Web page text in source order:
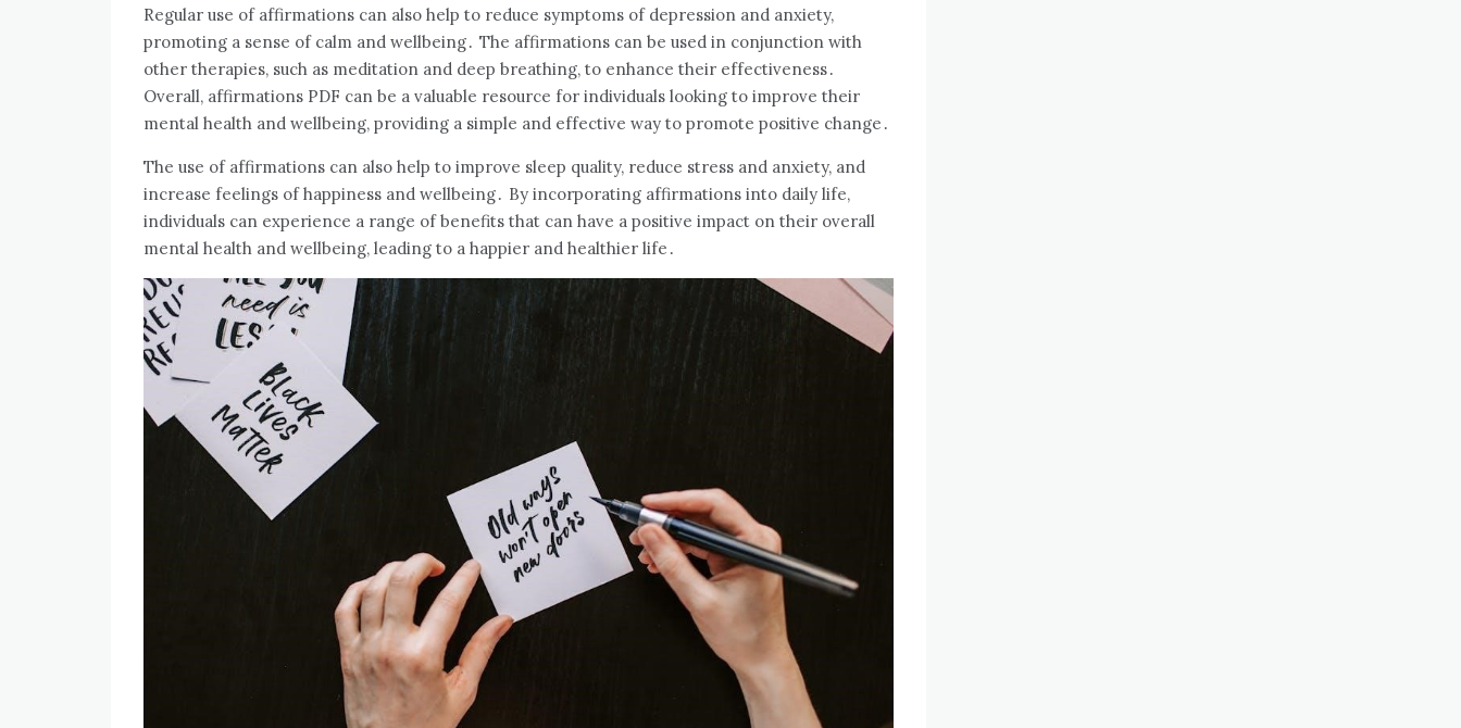
Regular use of affirmations can also help to reduce symptoms of depression and anxiety,
promoting a sense of calm and wellbeing․ The affirmations can be used in conjunction with
other therapies, such as meditation and deep breathing, to enhance their effectiveness․
Overall, affirmations PDF can be a valuable resource for individuals looking to improve their
mental health and wellbeing, providing a simple and effective way to promote positive change․
The use of affirmations can also help to improve sleep quality, reduce stress and anxiety, and
increase feelings of happiness and wellbeing․ By incorporating affirmations into daily life,
individuals can experience a range of benefits that can have a positive impact on their overall
mental health and wellbeing, leading to a happier and healthier life․